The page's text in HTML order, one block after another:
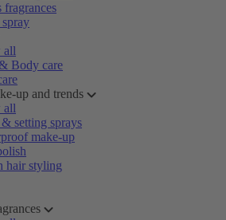
fragrances
all
Body care
up and trends
all
setting sprays
make-up
hair styling